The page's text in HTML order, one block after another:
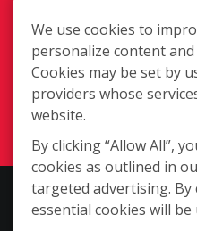
PO Box 577,
(541)
Copyright ©2026 Fish Window
location is independently owned
We use cookies to
personalize content
Cookies may be set by
providers whose
website.
By clicking “Allow All”,
cookies as outlined in
targeted advertising. By
essential cookies will be